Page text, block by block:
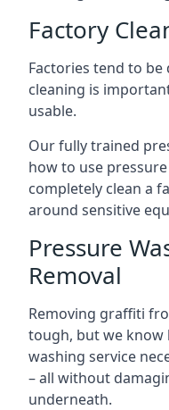
Factory
Factories tend to
cleaning is
usable.
Our fully trained
how to use
completely clean a
around sensitive
Pressure
Removal
Removing graffiti
tough, but we
washing service
– all without
underneath.